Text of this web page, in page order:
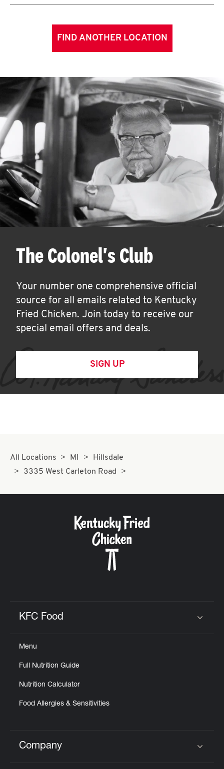
FIND ANOTHER LOCATION
The Colonel's Club
Your number one comprehensive official
source for all emails related to Kentucky
Fried Chicken. Join today to receive our
special email offers and deals.
SIGN UP
All Locations MI
Hillsdale
3335 West Carleton Road
KFC Food
Menu
Full Nutrition Guide
Nutrition Calculator
Food Allergies & Sensitivities
Click to expand or collapse content
Company